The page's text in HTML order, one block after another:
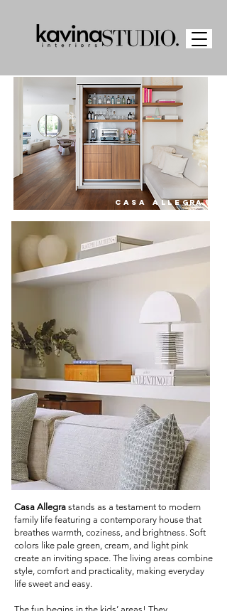
CASA ALLEGRA.
Casa Allegra stands as a testament to modern
family life featuring a contemporary house that
breathes warmth, coziness, and brightness. Soft
colors like pale green, cream, and light pink
create an inviting space. The living areas combine
style, comfort and practicality, making everyday
life sweet and easy.